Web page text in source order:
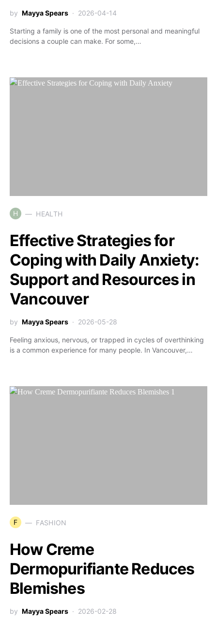
by Mayya Spears 2026-04-14
Starting a family is one of the most personal and meaningful
decisions a couple can make. For some,…
H HEALTH
Effective Strategies for
Coping with Daily Anxiety:
Support and Resources in
Vancouver
by Mayya Spears 2026-05-28
Feeling anxious, nervous, or trapped in cycles of overthinking
is a common experience for many people. In Vancouver,…
F FASHION
How Creme
Dermopurifiante Reduces
Blemishes
by Mayya Spears 2026-02-28